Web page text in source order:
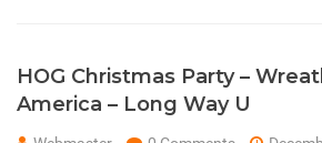
HOG Christmas Party –
America – Long Way U